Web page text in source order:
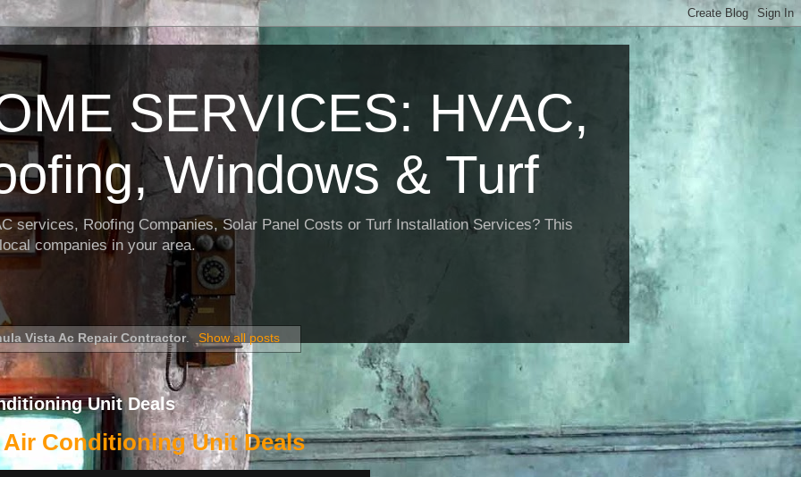
SERVICES: HVAC,
Windows & Turf
services, Roofing Companies, Solar Panel Costs or Turf Installation Services? This
companies in your area.
Vista Ac Repair Contractor. Show all posts
Unit Deals
Conditioning Unit Deals